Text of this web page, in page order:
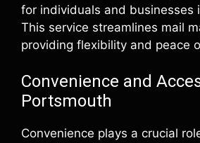
for individuals and businesses
This service streamlines mail
providing flexibility and peace
Convenience and
Portsmouth
Convenience plays a crucial